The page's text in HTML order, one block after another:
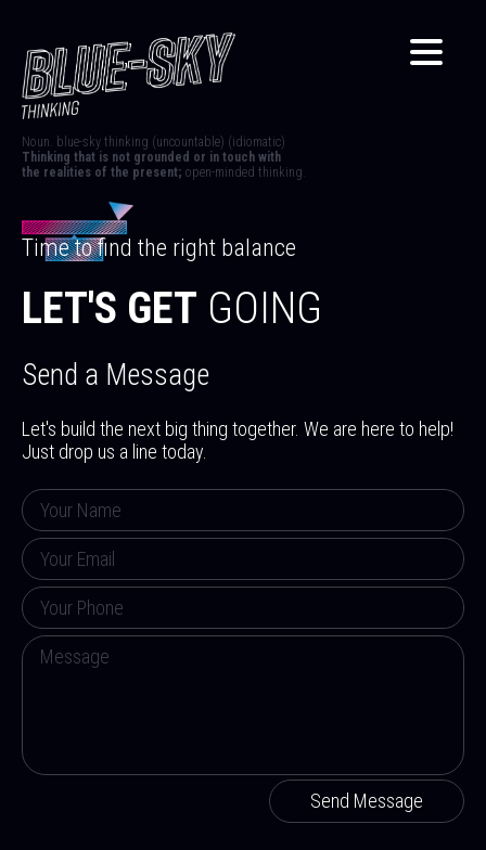
Noun. blue-sky thinking (uncountable) (idiomatic)
Thinking that is not grounded or in touch with
the realities of the present; open-minded thinking.
Time to find the right balance
LET'S GET GOING
Send a Message
Let's build the next big thing together. We are here to help!
Just drop us a line today.
Send Message